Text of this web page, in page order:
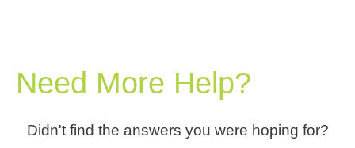
Need More Help?
Didn't find the answers you were hoping for?